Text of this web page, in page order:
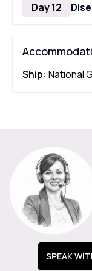
Day 12
Ship: National
SPEAK